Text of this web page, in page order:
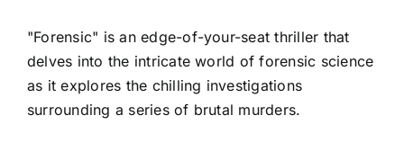
"Forensic" is an edge-of-your-seat thriller that
delves into the intricate world of forensic science
as it explores the chilling investigations
surrounding a series of brutal murders.